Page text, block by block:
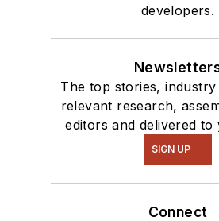
developers.
The top stories, industry
relevant research,
editors and delivered to
SIGN UP
Connect